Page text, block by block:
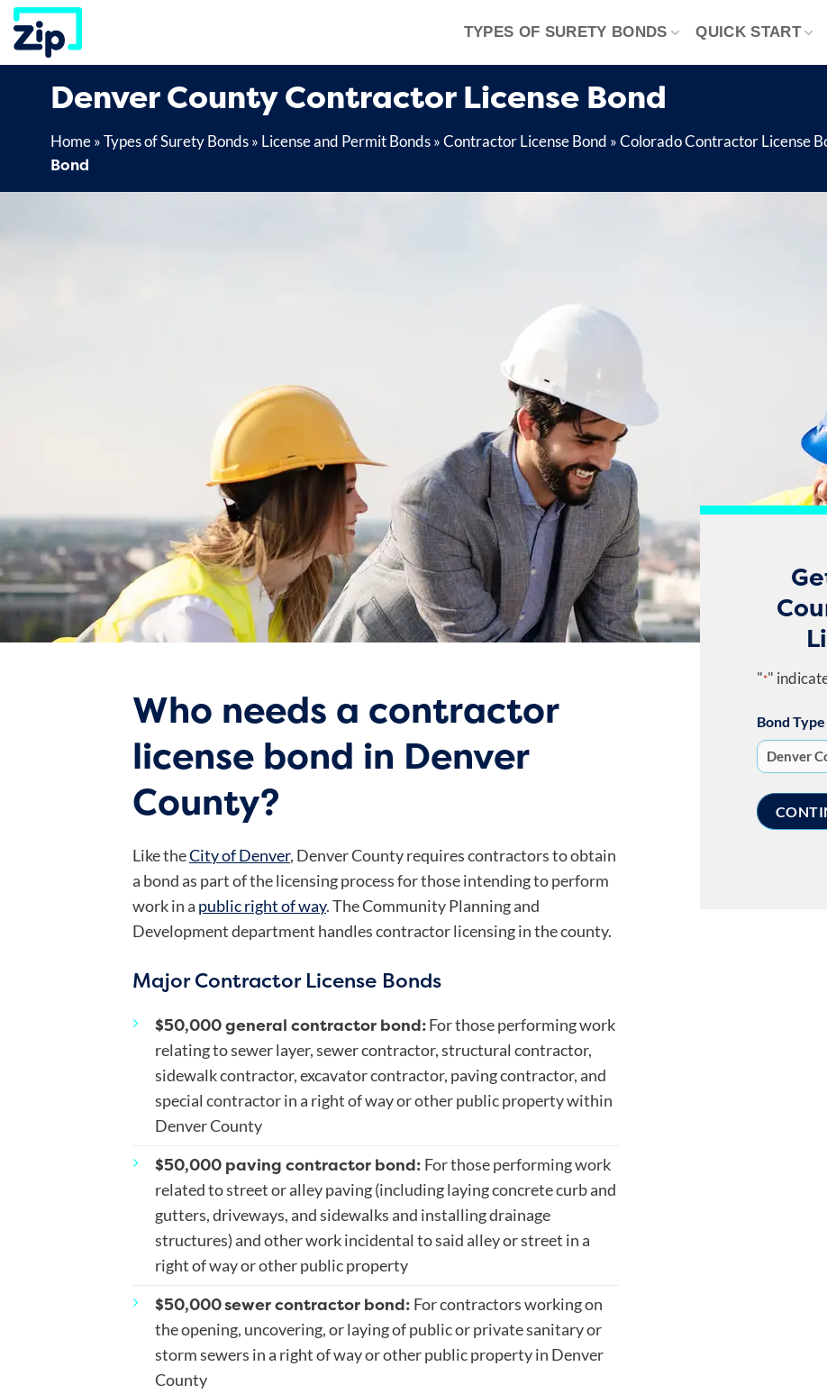
Skip
content
TYPES OF SURETY BONDS QUICK START
Denver County Contractor License Bond
Home»Types of Surety Bonds» License and Permit Bonds»Contractor License Bond »Colorado Contractor License
Bond
Who needs a contractor
license bond in Denver
County?
Like theCity of Denver, Denver County requires contractors to obtain
a bond as part of the licensing process for those intending to perform
work in a public right of way. The Community Planning and
Development department handles contractor licensing in the county.
Major Contractor License Bonds
$50,000 general contractor bond:For those performing work
relating to sewer layer, sewer contractor, structural contractor,
sidewalk contractor, excavator contractor, paving contractor, and
special contractor in a right of way or other public property within
Denver County
$50,000 paving contractor bond: For those performing work
related to street or alley paving (including laying concrete curb and
gutters, driveways, and sidewalks and installing drainage
structures) and other work incidental to said alley or street in a
right of way or other public property
$50,000sewer contractor bond: For contractors working on
the opening, uncovering, or laying of public or private sanitary or
storm sewers in a right of way or other public property in Denver
County
"*"
Bond Type